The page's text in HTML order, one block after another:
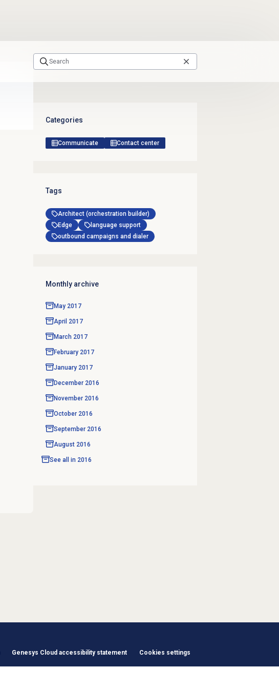
Categories
Communicate Contact center
Tags
Architect (orchestration builder)
Edge
language support
outbound campaigns and dialer
Monthly archive
May 2017
April 2017
March 2017
February 2017
January 2017
December 2016
November 2016
October 2016
September 2016
August 2016
See all in 2016
Genesys Cloud accessibility statement Cookies settings